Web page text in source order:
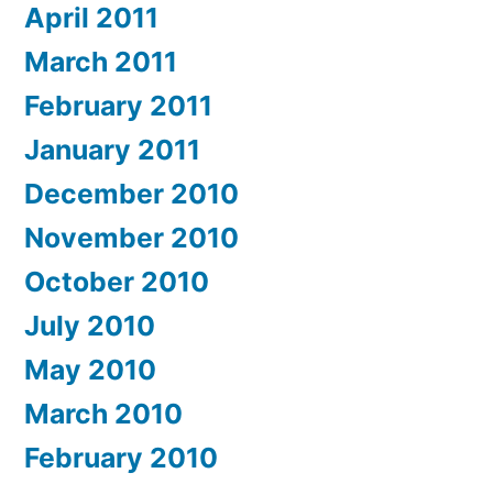
April 2011
March 2011
February 2011
January 2011
December 2010
November 2010
October 2010
July 2010
May 2010
March 2010
February 2010